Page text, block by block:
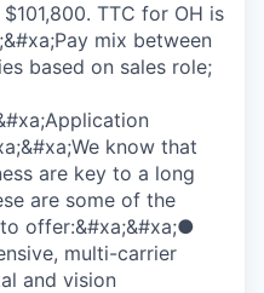
TTC for OH is
mix between
based on sales role;
know that
are key to a long
are some of the
offer:&#xa;&#xa;●
multi-carrier
and vision